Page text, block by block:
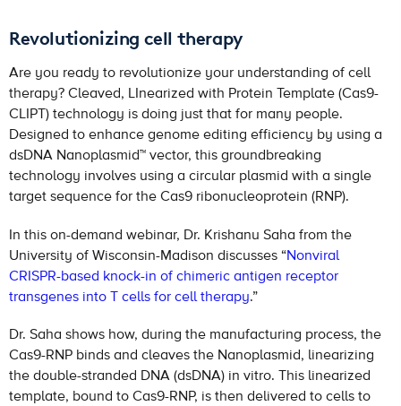
Revolutionizing cell therapy
Are you ready to revolutionize your understanding of cell
therapy? Cleaved, LInearized with Protein Template (Cas9-
CLIPT) technology is doing just that for many people.
Designed to enhance genome editing efficiency by using a
dsDNA Nanoplasmid™ vector, this groundbreaking
technology involves using a circular plasmid with a single
target sequence for the Cas9 ribonucleoprotein (RNP).
In this on-demand webinar, Dr. Krishanu Saha from the
University of Wisconsin-Madison discusses “Nonviral
CRISPR-based knock-in of chimeric antigen receptor
transgenes into T cells for cell therapy.”
Dr. Saha shows how, during the manufacturing process, the
Cas9-RNP binds and cleaves the Nanoplasmid, linearizing
the double-stranded DNA (dsDNA) in vitro. This linearized
template, bound to Cas9-RNP, is then delivered to cells to